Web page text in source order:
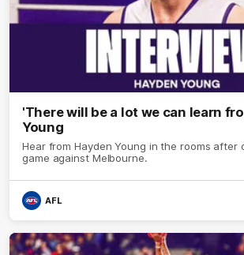
'There will be a lot we can learn
Young
Hear from Hayden Young in the rooms after
game against Melbourne.
AFL